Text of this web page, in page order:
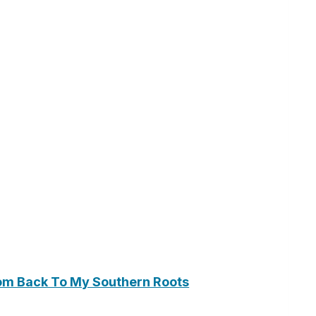
Back To My Southern Roots